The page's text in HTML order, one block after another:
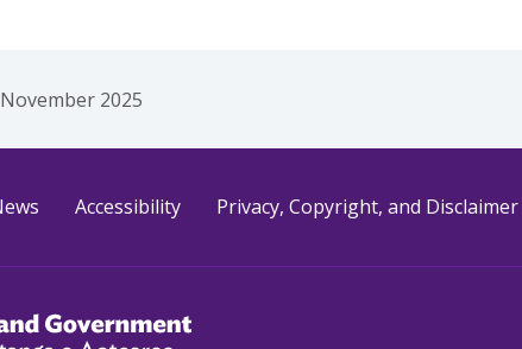
2025
Accessibility Privacy, Copyright, and Disclaimer
Ora
Government /Te Kāwanatanga o Aotearoa